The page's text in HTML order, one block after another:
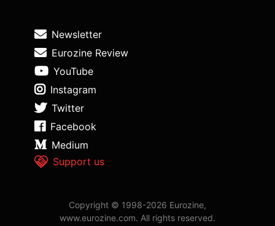
Newsletter
Eurozine Review
YouTube
Instagram
Twitter
Facebook
Medium
Support us
Copyright © 1998-2026 Eurozine,
www.eurozine.com. All rights reserved.